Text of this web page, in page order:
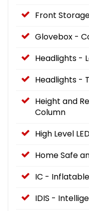
Front
Glovebox -
Headlights -
Headlights -
Height and
Column
High Level
Home Safe
IC -
IDIS -